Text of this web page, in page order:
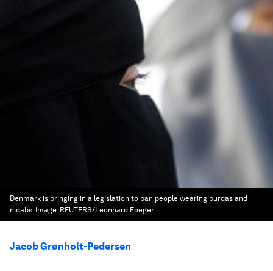
Denmark is bringing in a legislation to ban people wearing burqas and
niqabs. Image: REUTERS/Leonhard Foeger
Jacob Grønholt-Pedersen